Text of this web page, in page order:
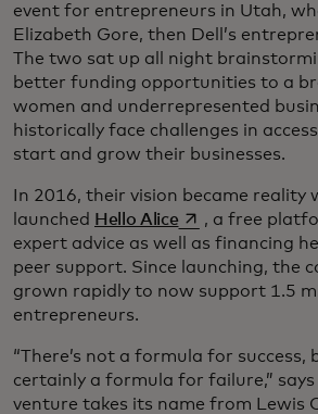
event for entrepreneurs in Utah,
Elizabeth Gore, then Dell’s
The two sat up all night
better funding opportunities to a
women and underrepresented
historically face challenges in
start and grow their businesses.
In 2016, their vision became reality
launched Hello Aliceopens in a new
, a free
expert advice as well as financing
peer support. Since launching, the
grown rapidly to now support 1.5
entrepreneurs.
“There’s not a formula for success,
certainly a formula for failure,” says
venture takes its name from Lewis